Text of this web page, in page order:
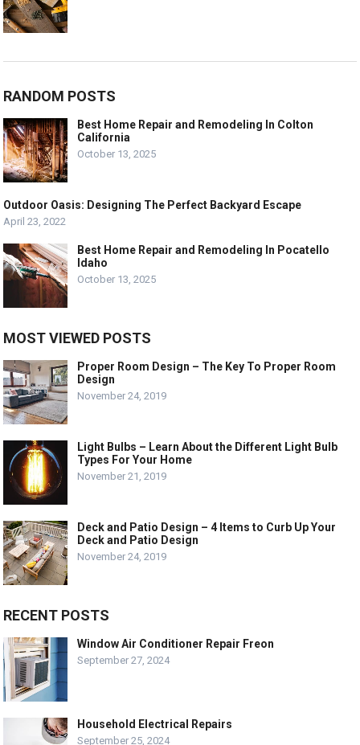
RANDOM POSTS
Best Home Repair and Remodeling In Colton
California
October 13, 2025
Outdoor Oasis: Designing The Perfect Backyard Escape
April 23, 2022
Best Home Repair and Remodeling In Pocatello
Idaho
October 13, 2025
MOST VIEWED POSTS
Proper Room Design – The Key To Proper Room
Design
November 24, 2019
Light Bulbs – Learn About the Different Light Bulb
Types For Your Home
November 21, 2019
Deck and Patio Design – 4 Items to Curb Up Your
Deck and Patio Design
November 24, 2019
RECENT POSTS
Window Air Conditioner Repair Freon
September 27, 2024
Household Electrical Repairs
September 25, 2024